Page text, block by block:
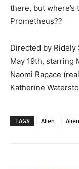
there, but
Prometheus??
Directed by Ridely
May 19th, starring
Naomi Rapace
Katherine
TAGS Alien